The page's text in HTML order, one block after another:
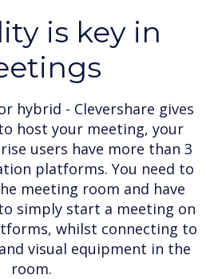
is key in
hybrid - Clevershare gives
host your meeting, your
users have more than 3
platforms. You need to
meeting room and have
simply start a meeting on
whilst connecting to
visual equipment in the
room.